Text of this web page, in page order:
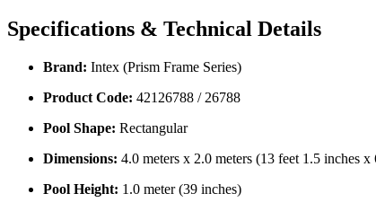
Specifications & Technical Details
Brand: Intex (Prism Frame Series)
Product Code: 42126788 / 26788
Pool Shape: Rectangular
Dimensions: 4.0 meters x 2.0 meters (13 feet 1.5 inches x
Pool Height: 1.0 meter (39 inches)